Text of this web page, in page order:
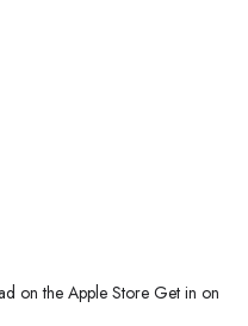
on the Apple Store Get in on